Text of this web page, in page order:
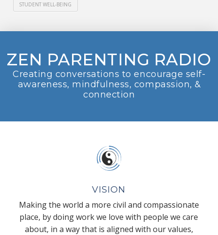
STUDENT WELL-BEING
ZEN PARENTING RADIO
Creating conversations to encourage self-
awareness, mindfulness, compassion, &
connection
VISION
Making the world a more civil and compassionate
place, by doing work we love with people we care
about, in a way that is aligned with our values,